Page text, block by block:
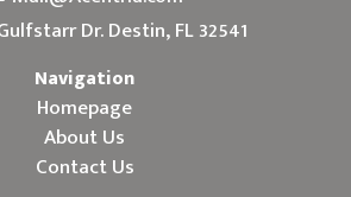
Dr. Destin, FL 32541
Navigation
Homepage
About Us
Contact Us